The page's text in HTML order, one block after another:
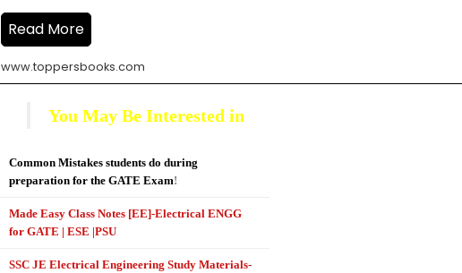
Read More
www.toppersbooks.com
You May Be Interested in
Common Mistakes students do during
preparation for the GATE Exam!
Made Easy Class Notes [EE]-Electrical ENGG
for GATE | ESE |PSU
SSC JE Electrical Engineering Study Materials-